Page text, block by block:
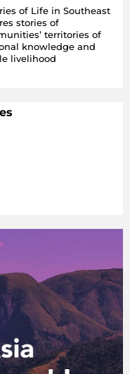
of Life in Southeast
stories of
territories of
knowledge and
livelihood